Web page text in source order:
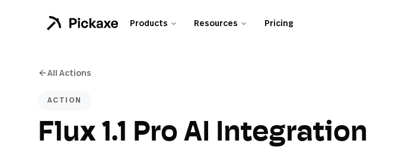
Products Resources Pricing
All Actions
ACTION
Flux 1.1 Pro AI Integration